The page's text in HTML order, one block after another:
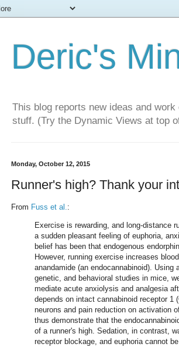
Deric's
This blog reports new ideas and
stuff. (Try the Dynamic Views at top
Monday, October 12, 2015
Runner's high? Thank your
From Fuss et al.:
Exercise is rewarding, and long-distance
a sudden pleasant feeling of euphoria,
belief has been that endogenous
However, running exercise increases
anandamide (an endocannabinoid).
genetic, and behavioral studies in mice,
mediate acute anxiolysis and analgesia
depends on intact cannabinoid receptor 1
neurons and pain reduction on activation
thus demonstrate that the
of a runner's high. Sedation, in contrast,
receptor blockage, and euphoria cannot